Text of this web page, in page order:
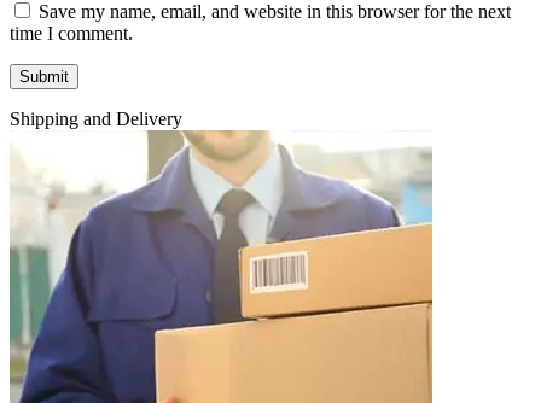
Save my name, email, and website in this browser for the next
time I comment.
Shipping and Delivery